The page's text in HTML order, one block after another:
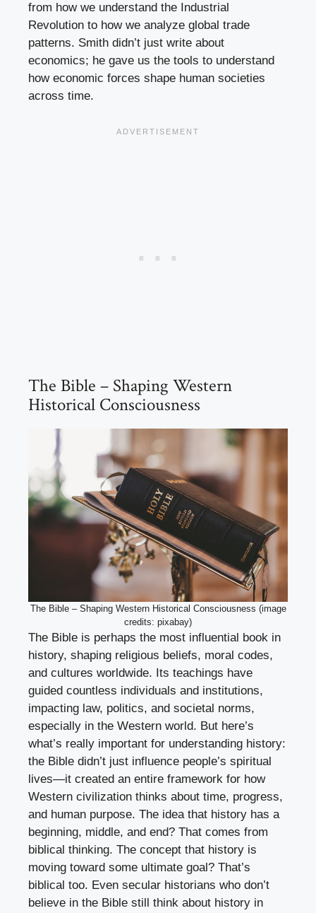
from how we understand the Industrial
Revolution to how we analyze global trade
patterns. Smith didn’t just write about
economics; he gave us the tools to understand
how economic forces shape human societies
across time.
The Bible – Shaping Western
Historical Consciousness
The Bible – Shaping Western Historical Consciousness (image
credits: pixabay)
The Bible is perhaps the most influential book in
history, shaping religious beliefs, moral codes,
and cultures worldwide. Its teachings have
guided countless individuals and institutions,
impacting law, politics, and societal norms,
especially in the Western world. But here’s
what’s really important for understanding history:
the Bible didn’t just influence people’s spiritual
lives—it created an entire framework for how
Western civilization thinks about time, progress,
and human purpose. The idea that history has a
beginning, middle, and end? That comes from
biblical thinking. The concept that history is
moving toward some ultimate goal? That’s
biblical too. Even secular historians who don’t
believe in the Bible still think about history in